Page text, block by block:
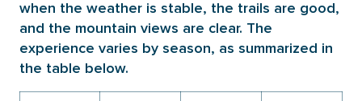
when the weather is stable, the trails are good,
and the mountain views are clear. The
experience varies by season, as summarized in
the table below.